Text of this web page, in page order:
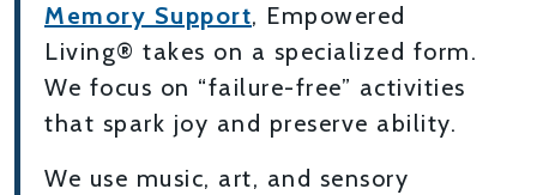
Memory Support, Empowered
Living® takes on a specialized form.
We focus on “failure-free” activities
that spark joy and preserve ability.
We use music, art, and sensory